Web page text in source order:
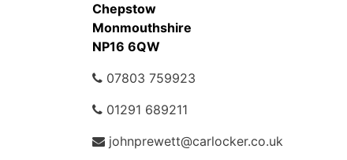
Chepstow
Monmouthshire
NP16 6QW
07803 759923
01291 689211
johnprewett@carlocker.co.uk